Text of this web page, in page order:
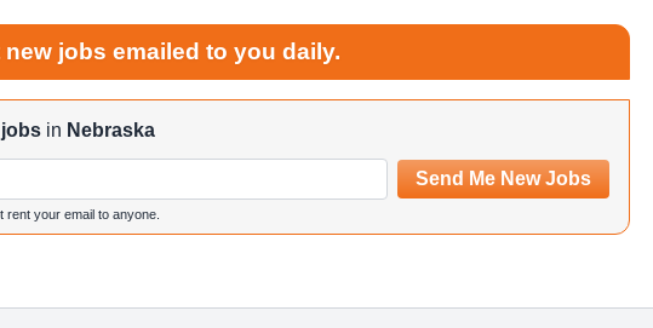
jobs emailed to you daily.
jobs in Nebraska
Send Me New Jobs
rent your email to anyone.